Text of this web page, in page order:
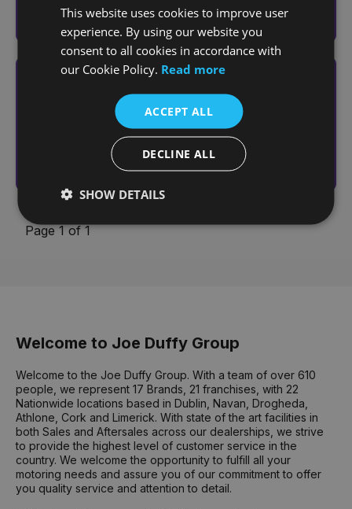
Help me choose
Looking to sell your vehicle?
Get an online valuation today
Sell Your Vehicle
Page 1 of 1
Welcome to Joe Duffy Group
Welcome to the Joe Duffy Group. With a team of over 610
people, we represent 17 Brands, 21 franchises, with 22
Nationwide locations based in Dublin, Navan, Drogheda,
Athlone, Cork and Limerick. With state of the art facilities in
both Sales and Aftersales across our dealerships, we strive
to provide the highest level of customer service in the
country. We welcome the opportunity to fulfill all your
motoring needs and assure you of our commitment to offer
you quality service and attention to detail.
This website uses cookies to improve user
experience. By using our website you
consent to all cookies in accordance with
our Cookie Policy. Read more
ACCEPT ALL
DECLINE ALL
SHOW DETAILS